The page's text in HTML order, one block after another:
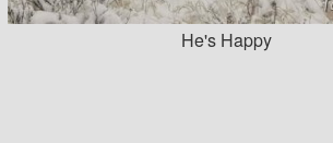
He's Happy